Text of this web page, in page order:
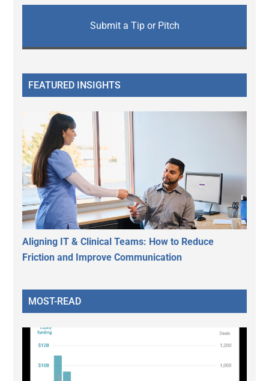
Submit a Tip or Pitch
FEATURED INSIGHTS
Aligning IT & Clinical Teams: How to Reduce
Friction and Improve Communication
MOST-READ